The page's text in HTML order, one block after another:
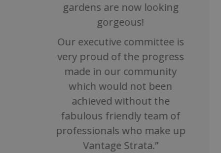
gardens are now looking
gorgeous!
Our executive committee is
very proud of the progress
made in our community
which would not been
achieved without the
fabulous friendly team of
professionals who make up
Vantage Strata.”